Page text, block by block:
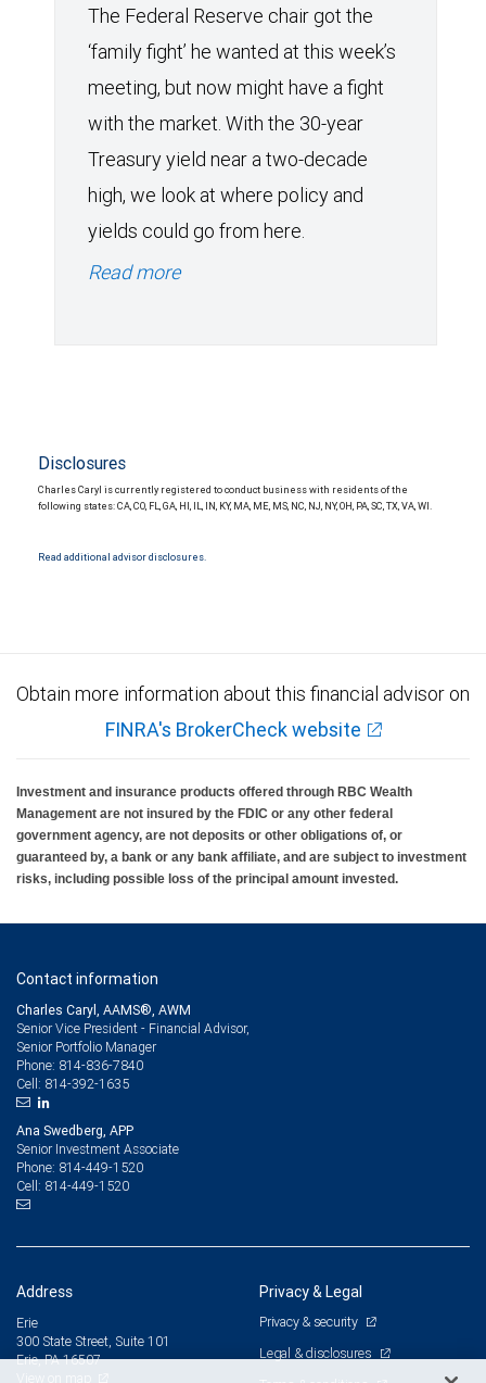
The Federal Reserve chair got the
‘family fight’ he wanted at this week’s
meeting, but now might have a fight
with the market. With the 30-year
Treasury yield near a two-decade
high, we look at where policy and
yields could go from here.
Read more
Disclosures
Charles Caryl is currently registered to conduct business with residents of the
following states: CA, CO, FL, GA, HI, IL, IN, KY, MA, ME, MS, NC, NJ, NY, OH, PA, SC, TX, VA, WI.
Read additional advisor disclosures.
Obtain more information about this financial advisor on
FINRA's BrokerCheck website
Investment and insurance products offered through RBC Wealth
Management are not insured by the FDIC or any other federal
government agency, are not deposits or other obligations of, or
guaranteed by, a bank or any bank affiliate, and are subject to investment
risks, including possible loss of the principal amount invested.
Contact information
Charles Caryl, AAMS®, AWM
Senior Vice President - Financial Advisor,
Senior Portfolio Manager
Phone: 814-836-7840
Cell: 814-392-1635
Ana Swedberg, APP
Senior Investment Associate
Phone: 814-449-1520
Cell: 814-449-1520
Address
Erie
300 State Street, Suite 101
Erie, PA 16507
Privacy & Legal
Privacy & security
Legal & disclosures